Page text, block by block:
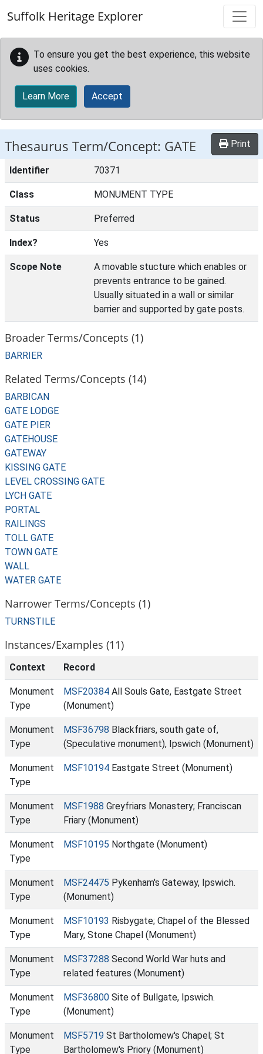
Suffolk Heritage Explorer
To ensure you get the best experience, this website
uses cookies.
Learn More Accept
Thesaurus Term/Concept: GATE Print
Identifier 70371
Class MONUMENT TYPE
Status Preferred
Index? Yes
Scope Note
A movable stucture which enables or
prevents entrance to be gained.
Usually situated in a wall or similar
barrier and supported by gate posts.
Broader Terms/Concepts (1)
BARRIER
Related Terms/Concepts (14)
BARBICAN
GATE LODGE
GATE PIER
GATEHOUSE
GATEWAY
KISSING GATE
LEVEL CROSSING GATE
LYCH GATE
PORTAL
RAILINGS
TOLL GATE
TOWN GATE
WALL
WATER GATE
Narrower Terms/Concepts (1)
TURNSTILE
Instances/Examples (11)
Context Record
Monument
Type
MSF20384 All Souls Gate, Eastgate Street
(Monument)
Monument
Type
MSF36798 Blackfriars, south gate of,
(Speculative monument), Ipswich (Monument)
Monument
Type
MSF10194 Eastgate Street (Monument)
Monument
Type
MSF1988 Greyfriars Monastery; Franciscan
Friary (Monument)
Monument
Type
MSF10195 Northgate (Monument)
Monument
Type
MSF24475 Pykenham's Gateway, Ipswich.
(Monument)
Monument
Type
MSF10193 Risbygate; Chapel of the Blessed
Mary, Stone Chapel (Monument)
Monument
Type
MSF37288 Second World War huts and
related features (Monument)
Monument
Type
MSF36800 Site of Bullgate, Ipswich.
(Monument)
Monument
Type
MSF5719 St Bartholomew's Chapel; St
Bartholomew's Priory (Monument)